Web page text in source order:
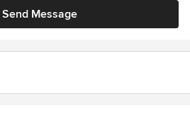
Send Message